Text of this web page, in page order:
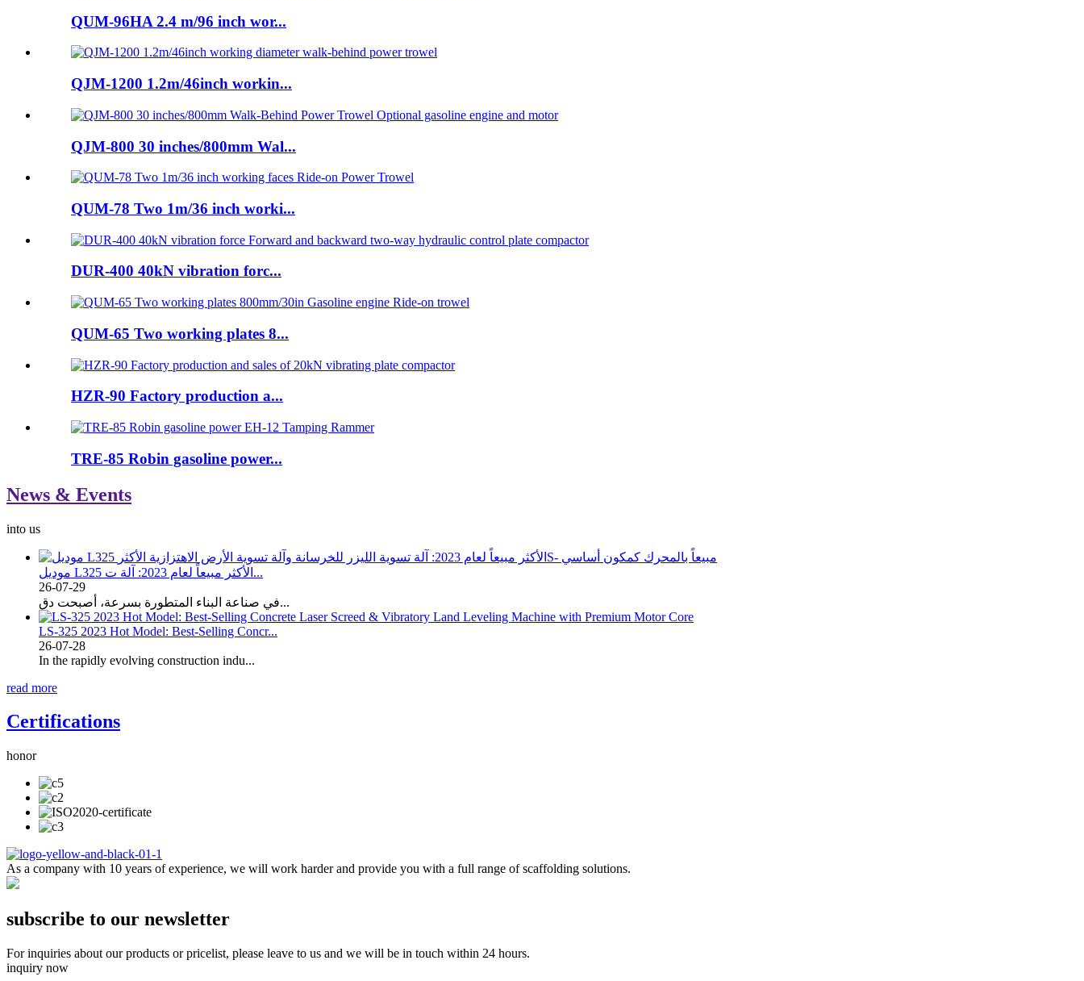
QUM-96HA 2.4 m/96 inch wor...
QJM-1200 1.2m/46inch workin...
QJM-800 30 inches/800mm Wal...
QUM-78 Two 1m/36 inch worki...
DUR-400 40kN vibration forc...
QUM-65 Two working plates 8...
HZR-90 Factory production a...
TRE-85 Robin gasoline power...
News & Events
into us
موديل L325 الأكثر مبيعاً لعام 2023: آلة ت...
26-07-29
في صناعة البناء المتطورة بسرعة، أصبحت دق...
LS-325 2023 Hot Model: Best-Selling Concr...
26-07-28
In the rapidly evolving construction indu...
read more
Certifications
honor
As a company with 10 years of experience, we will work harder and provide you with a full range of scaffolding solutions.
subscribe to our newsletter
For inquiries about our products or pricelist, please leave to us and we will be in touch within 24 hours.
inquiry now